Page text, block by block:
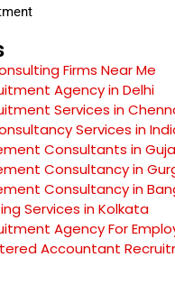
Firms Near Me
Agency in Delhi
Services in
Services in
Consultants in
Consultancy in
Consultancy in
Services in Kolkata
Agency For
Accountant